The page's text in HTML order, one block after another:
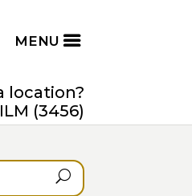
location?
(3456)
U